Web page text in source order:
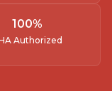
Authorized
100%